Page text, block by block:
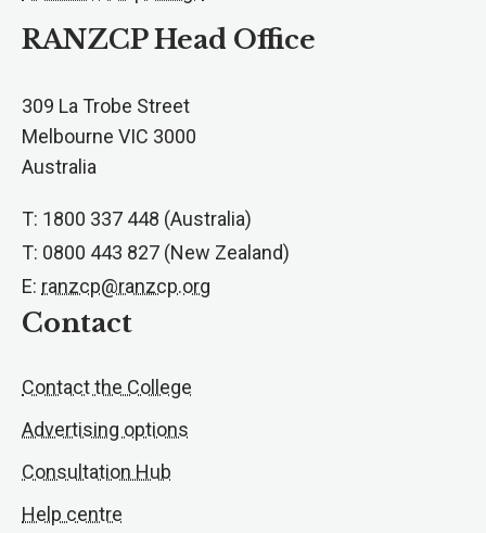
RANZCP Head Office
309 La Trobe Street
Melbourne VIC 3000
Australia
T: 1800 337 448 (Australia)
T: 0800 443 827 (New Zealand)
E: ranzcp@ranzcp.org
Contact
Contact the College
Advertising options
Consultation Hub
Help centre